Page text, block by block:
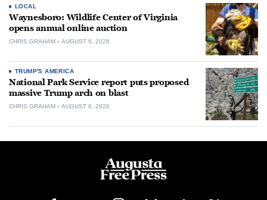
LOCAL
Waynesboro: Wildlife Center of Virginia
opens annual online auction
CHRIS GRAHAM AUGUST 6, 2026
TRUMP'S AMERICA
National Park Service report puts proposed
massive Trump arch on blast
CHRIS GRAHAM AUGUST 6, 2026